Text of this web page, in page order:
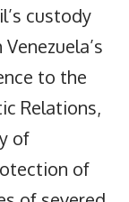
custody
to the
Relations,
of
of